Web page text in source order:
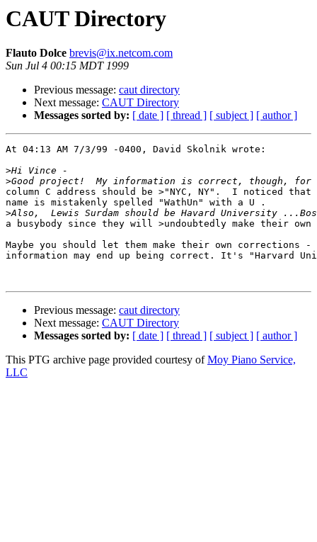
CAUT Directory
Flauto Dolce brevis@ix.netcom.com
Sun Jul 4 00:15 MDT 1999
Previous message: caut directory
Next message: CAUT Directory
Messages sorted by: [ date ] [ thread ] [ subject ] [ author ]
At 04:13 AM 7/3/99 -0400, David Skolnik wrote:
>
>
column C address should be >"NYC, NY".  I noticed that
name is mistakenly spelled "WathUn" with a U .
>
a busybody since they will >undoubtedly make their
Maybe you should let them make their own corrections
information may end up being correct. It's "Harvard
Previous message: caut directory
Next message: CAUT Directory
Messages sorted by: [ date ] [ thread ] [ subject ] [ author ]
This PTG archive page provided courtesy ofMoy Piano Service,
LLC